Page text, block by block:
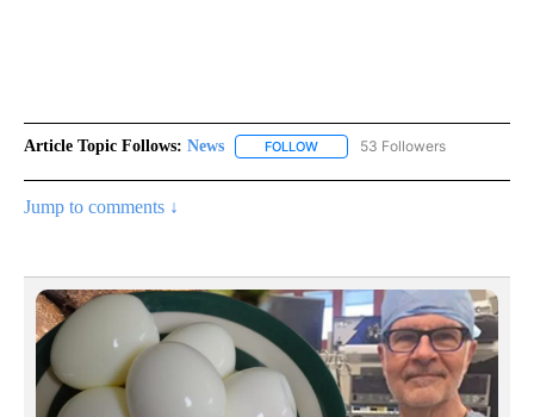
Article Topic Follows: News FOLLOW FOLLOW "NEWS" TO RECEIVE
53 Followers
Jump to comments ↓